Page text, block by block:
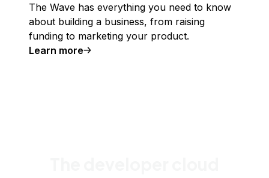
The Wave has everything you need to know
about building a business, from raising
funding to marketing your product.
Learn more